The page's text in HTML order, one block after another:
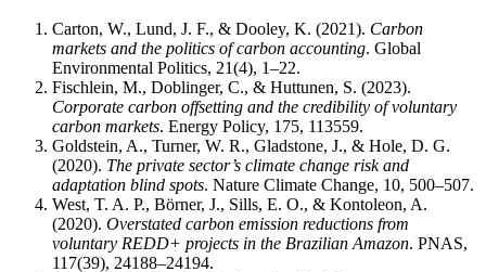
Carton, W., Lund, J. F., & Dooley, K. (2021). Carbon
markets and the politics of carbon accounting. Global
Environmental Politics, 21(4), 1–22.
Fischlein, M., Doblinger, C., & Huttunen, S. (2023).
Corporate carbon offsetting and the credibility of voluntary
carbon markets. Energy Policy, 175, 113559.
Goldstein, A., Turner, W. R., Gladstone, J., & Hole, D. G.
(2020). The private sector’s climate change risk and
adaptation blind spots. Nature Climate Change, 10, 500–507.
West, T. A. P., Börner, J., Sills, E. O., & Kontoleon, A.
(2020). Overstated carbon emission reductions from
voluntary REDD+ projects in the Brazilian Amazon. PNAS,
117(39), 24188–24194.